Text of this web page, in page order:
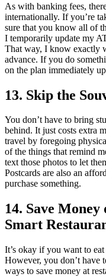
As with banking fees,
internationally. If you’re
sure that you know all of
I temporarily update my
That way, I know exactly
advance. If you do
on the plan immediately
13. Skip the
You don’t have to bring
behind. It just costs extra
travel by foregoing
of the things that remind
text those photos to let
Postcards are also an
purchase something.
14. Save
Smart
It’s okay if you want to
However, you don’t have
ways to save money at